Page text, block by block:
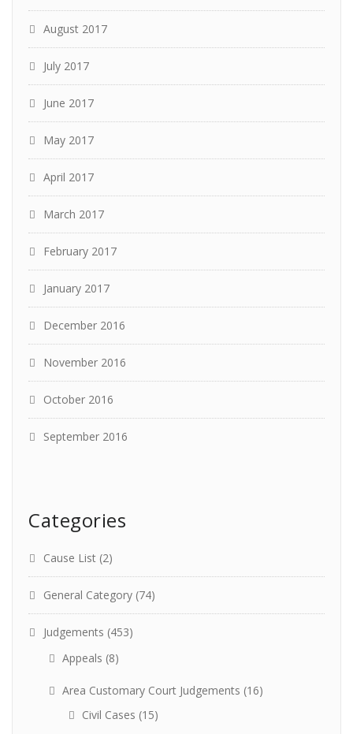
August 2017
July 2017
June 2017
May 2017
April 2017
March 2017
February 2017
January 2017
December 2016
November 2016
October 2016
September 2016
Categories
Cause List (2)
General Category (74)
Judgements (453)
Appeals (8)
Area Customary Court Judgements (16)
Civil Cases (15)